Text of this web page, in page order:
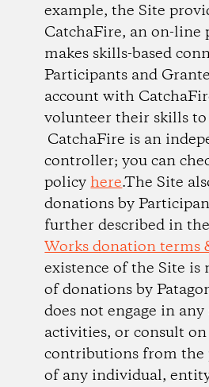
example, the Site
CatchaFire, an on-
makes skills-based
Participants and
account with
volunteer their skills to
CatchaFire is an
controller; you can
policyhere.The Site
donations by
further described in
Works donation terms
existence of the Site
of donations by
does not engage in
activities, or consult
contributions from the
of any individual,